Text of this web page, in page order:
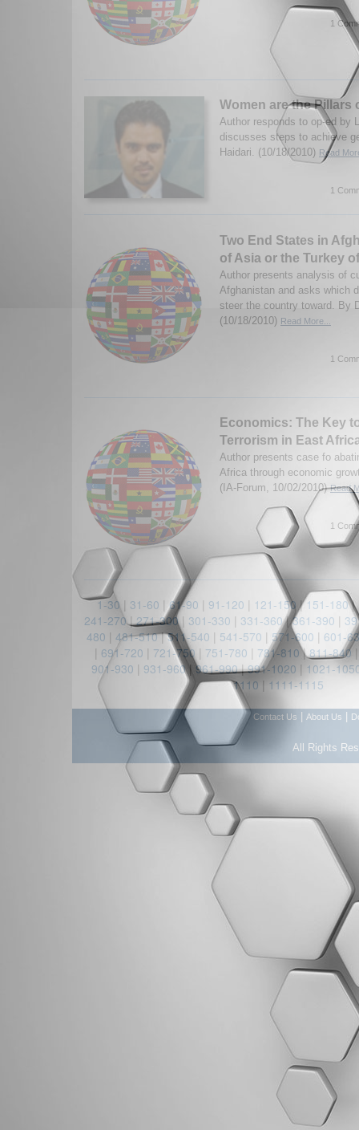
1
Women are the Pillars
Author responds to op-ed by
discusses steps to achieve
Haidari. (10/18/2010) Read
1
Two End States in
of Asia or the Turkey
Author presents analysis of
Afghanistan and asks which
steer the country toward. By
(10/18/2010) Read More...
1
Economics: The Key
Terrorism in East
Author presents case fo
Africa through economic
(IA-Forum, 10/02/2010)Read
1
1-30 | 31-60 | 61-90 | 91-120 | 121-150 |151-180|
241-270|271-300| 301-330 | 331-360|361-390 |
480 | 481-510|511-540 | 541-570 | 571-600 | 601-
| 691-720 | 721-750| 751-780 | 781-810|811-840
901-930 | 931-960| 961-990|991-1020 | 1021-
1110 | 1111-1115
Contact Us About Us
All Rights